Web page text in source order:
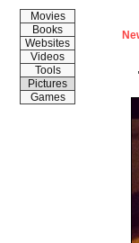
Movies
Books
Websites
Videos
Tools
Pictures
Games